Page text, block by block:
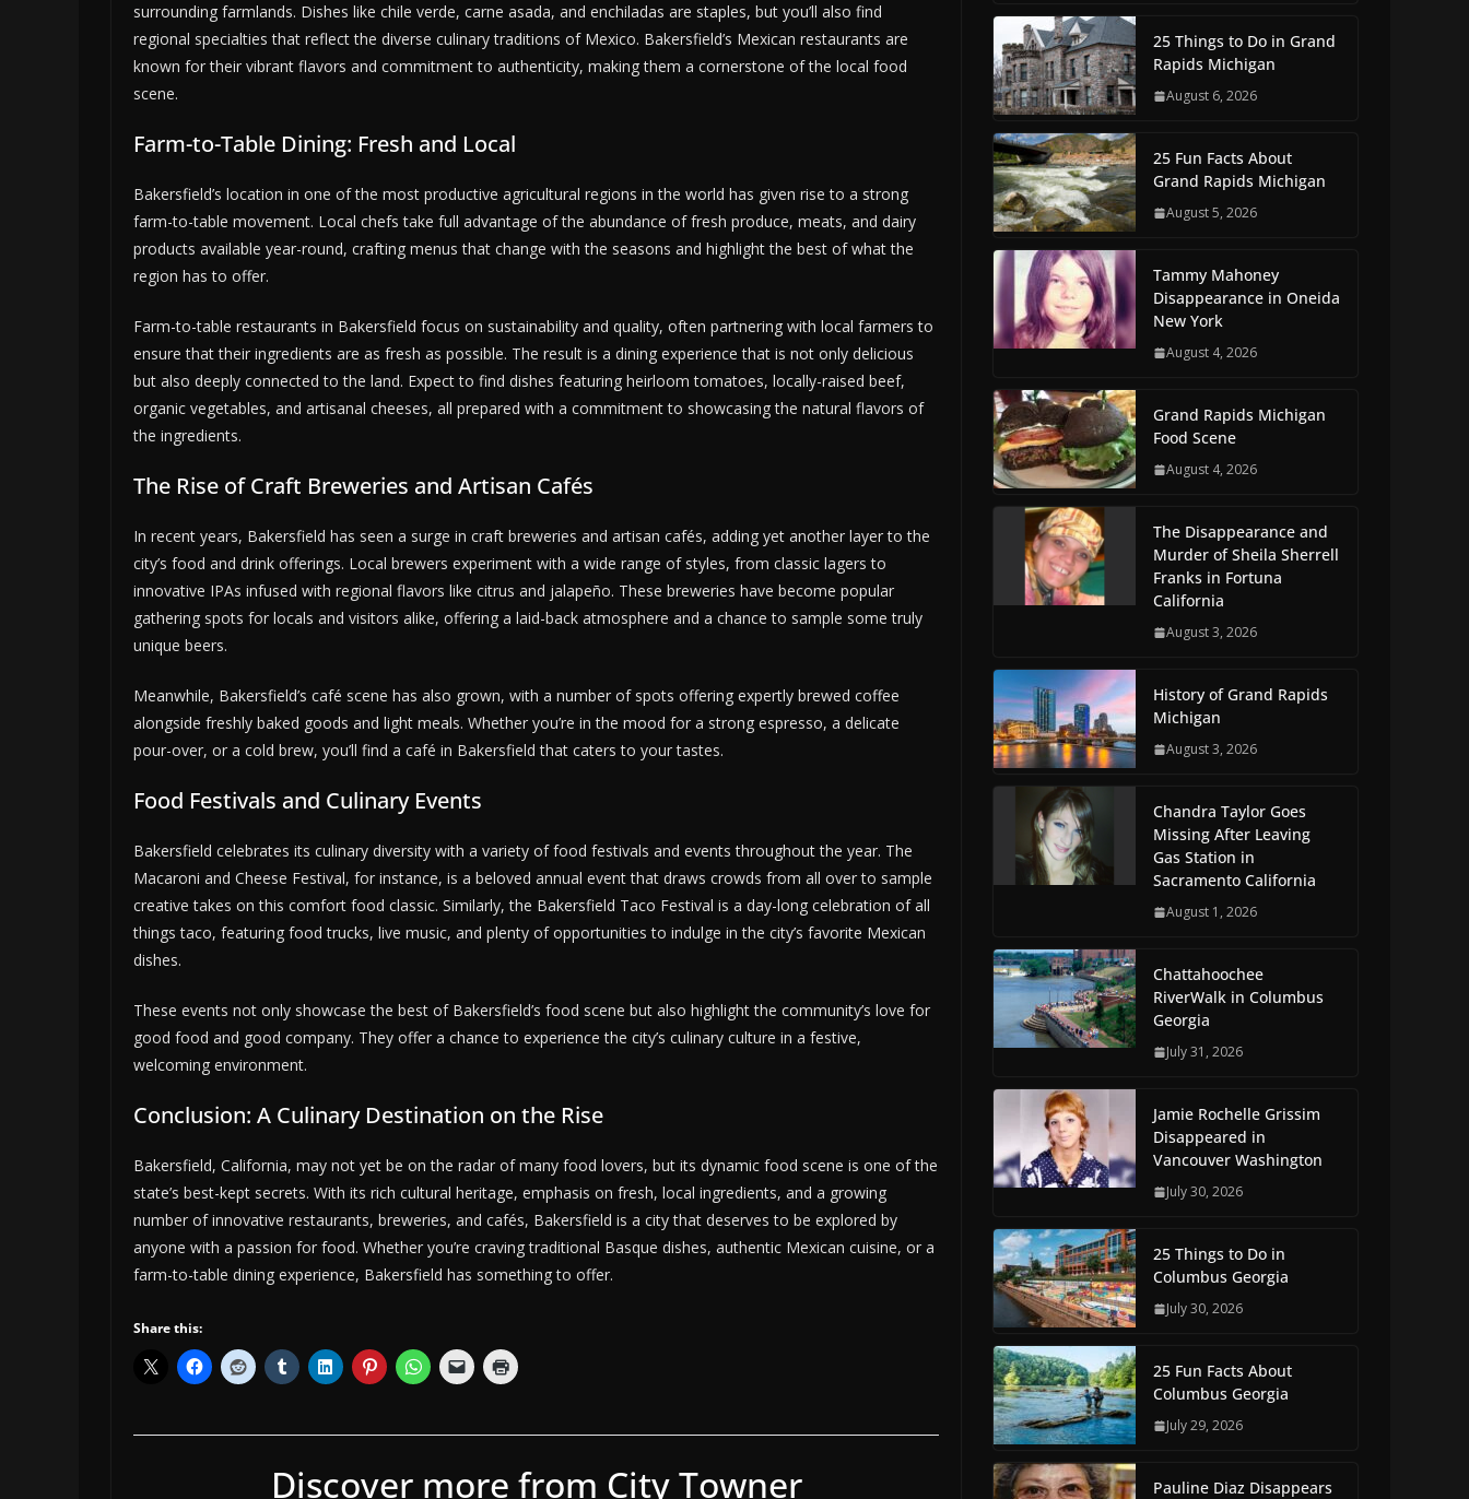
surrounding farmlands. Dishes like chile verde, carne asada, and enchiladas are staples, but you’ll also find
regional specialties that reflect the diverse culinary traditions of Mexico. Bakersfield’s Mexican restaurants are
known for their vibrant flavors and commitment to authenticity, making them a cornerstone of the local food
scene.
Farm-to-Table Dining: Fresh and Local
Bakersfield’s location in one of the most productive agricultural regions in the world has given rise to a strong
farm-to-table movement. Local chefs take full advantage of the abundance of fresh produce, meats, and dairy
products available year-round, crafting menus that change with the seasons and highlight the best of what the
region has to offer.
Farm-to-table restaurants in Bakersfield focus on sustainability and quality, often partnering with local farmers to
ensure that their ingredients are as fresh as possible. The result is a dining experience that is not only delicious
but also deeply connected to the land. Expect to find dishes featuring heirloom tomatoes, locally-raised beef,
organic vegetables, and artisanal cheeses, all prepared with a commitment to showcasing the natural flavors of
the ingredients.
The Rise of Craft Breweries and Artisan Cafés
In recent years, Bakersfield has seen a surge in craft breweries and artisan cafés, adding yet another layer to the
city’s food and drink offerings. Local brewers experiment with a wide range of styles, from classic lagers to
innovative IPAs infused with regional flavors like citrus and jalapeño. These breweries have become popular
gathering spots for locals and visitors alike, offering a laid-back atmosphere and a chance to sample some truly
unique beers.
Meanwhile, Bakersfield’s café scene has also grown, with a number of spots offering expertly brewed coffee
alongside freshly baked goods and light meals. Whether you’re in the mood for a strong espresso, a delicate
pour-over, or a cold brew, you’ll find a café in Bakersfield that caters to your tastes.
Food Festivals and Culinary Events
Bakersfield celebrates its culinary diversity with a variety of food festivals and events throughout the year. The
Macaroni and Cheese Festival, for instance, is a beloved annual event that draws crowds from all over to sample
creative takes on this comfort food classic. Similarly, the Bakersfield Taco Festival is a day-long celebration of all
things taco, featuring food trucks, live music, and plenty of opportunities to indulge in the city’s favorite Mexican
dishes.
These events not only showcase the best of Bakersfield’s food scene but also highlight the community’s love for
good food and good company. They offer a chance to experience the city’s culinary culture in a festive,
welcoming environment.
Conclusion: A Culinary Destination on the Rise
Bakersfield, California, may not yet be on the radar of many food lovers, but its dynamic food scene is one of the
state’s best-kept secrets. With its rich cultural heritage, emphasis on fresh, local ingredients, and a growing
number of innovative restaurants, breweries, and cafés, Bakersfield is a city that deserves to be explored by
anyone with a passion for food. Whether you’re craving traditional Basque dishes, authentic Mexican cuisine, or a
farm-to-table dining experience, Bakersfield has something to offer.
Share this:
Discover more from City Towner
25 Things to Do in Grand
Rapids Michigan
August 6, 2026
25 Fun Facts About
Grand Rapids Michigan
August 5, 2026
Tammy Mahoney
Disappearance in Oneida
New York
August 4, 2026
Grand Rapids Michigan
Food Scene
August 4, 2026
The Disappearance and
Murder of Sheila Sherrell
Franks in Fortuna
California
August 3, 2026
History of Grand Rapids
Michigan
August 3, 2026
Chandra Taylor Goes
Missing After Leaving
Gas Station in
Sacramento California
August 1, 2026
Chattahoochee
RiverWalk in Columbus
Georgia
July 31, 2026
Jamie Rochelle Grissim
Disappeared in
Vancouver Washington
July 30, 2026
25 Things to Do in
Columbus Georgia
July 30, 2026
25 Fun Facts About
Columbus Georgia
July 29, 2026
Pauline Diaz Disappears